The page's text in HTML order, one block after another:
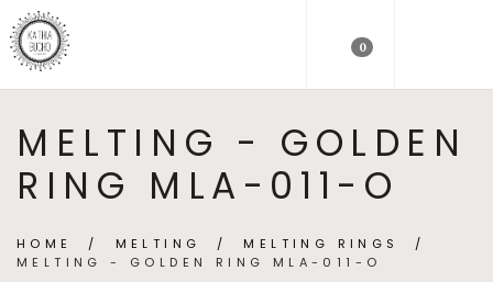
0
MELTING - GOLDEN
RING MLA-011-O
HOME / MELTING / MELTING RINGS
/
MELTING - GOLDEN RING MLA-011-O